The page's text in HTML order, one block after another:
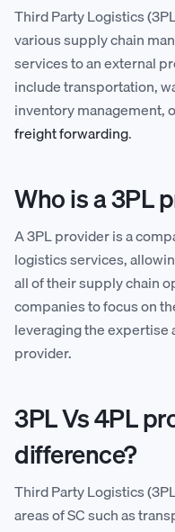
Third Party Logistics
various supply chain
services to an external
include transportation,
inventory management,
freight forwarding.
Who is a 3PL
A 3PL provider is a
logistics services,
all of their supply chain
companies to focus on
leveraging the expertise
provider.
3PL Vs 4PL
difference?
Third Party Logistics
areas of SC such as